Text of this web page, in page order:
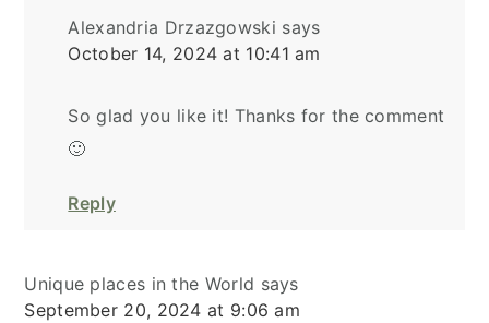
Alexandria Drzazgowski says
October 14, 2024 at 10:41 am
So glad you like it! Thanks for the comment
🙂
Reply
Unique places in the World says
September 20, 2024 at 9:06 am